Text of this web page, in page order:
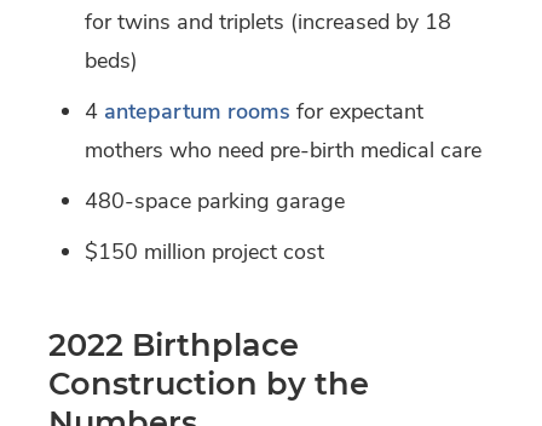
for twins and triplets (increased by 18
beds)
4 antepartum rooms for expectant
mothers who need pre-birth medical care
480-space parking garage
$150 million project cost
2022 Birthplace
Construction by the